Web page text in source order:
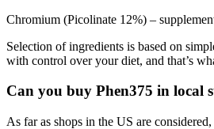
Chromium (Picolinate 12%) –
Selection of ingredients is based on
with control over your diet, and that’s
Can you buy Phen375 in local
As far as shops in the US are